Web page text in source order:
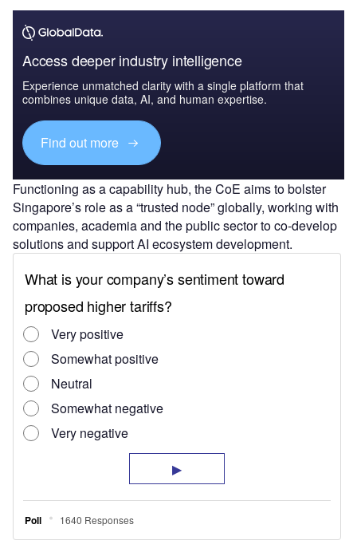
Access deeper industry intelligence
Experience unmatched clarity with a single platform that
combines unique data, AI, and human expertise.
Find out more
Functioning as a capability hub, the CoE aims to bolster
Singapore’s role as a “trusted node” globally, working with
companies, academia and the public sector to co-develop
solutions and support AI ecosystem development.